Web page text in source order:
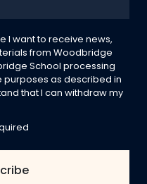
I want to receive news,
from Woodbridge
School processing
purposes as described in
that I can withdraw my